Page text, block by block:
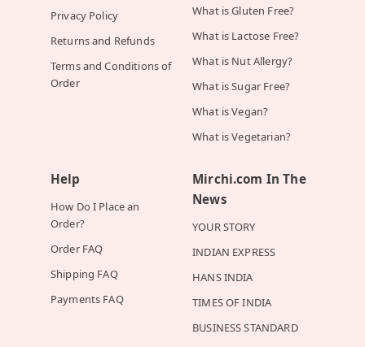
Privacy Policy
Returns and Refunds
Terms and Conditions of
Order
What is Gluten Free?
What is Lactose Free?
What is Nut Allergy?
What is Sugar Free?
What is Vegan?
What is Vegetarian?
Help
How Do I Place an
Order?
Order FAQ
Shipping FAQ
Payments FAQ
Mirchi.com In The
News
YOUR STORY
INDIAN EXPRESS
HANS INDIA
TIMES OF INDIA
BUSINESS STANDARD